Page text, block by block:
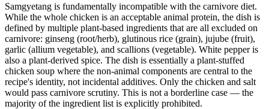
Samgyetang is fundamentally incompatible with the carnivore diet.
While the whole chicken is an acceptable animal protein, the dish is
defined by multiple plant-based ingredients that are all excluded on
carnivore: ginseng (root/herb), glutinous rice (grain), jujube (fruit),
garlic (allium vegetable), and scallions (vegetable). White pepper is
also a plant-derived spice. The dish is essentially a plant-stuffed
chicken soup where the non-animal components are central to the
recipe's identity, not incidental additives. Only the chicken and salt
would pass carnivore scrutiny. This is not a borderline case — the
majority of the ingredient list is explicitly prohibited.